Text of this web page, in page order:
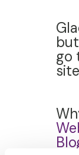
go